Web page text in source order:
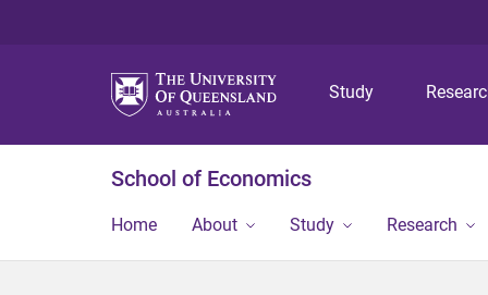
Study
School of Economics
Home About Study Research